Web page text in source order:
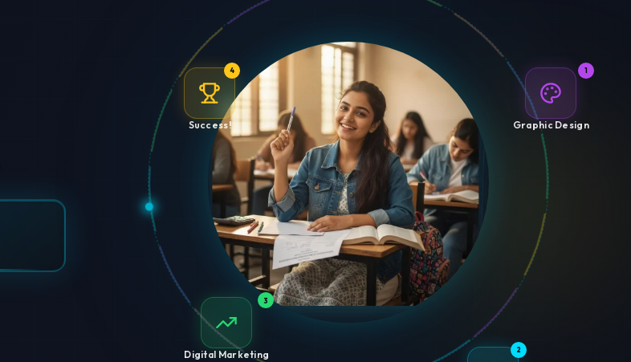
1
Graphic Design
2
3
Digital Marketing
4
Success!